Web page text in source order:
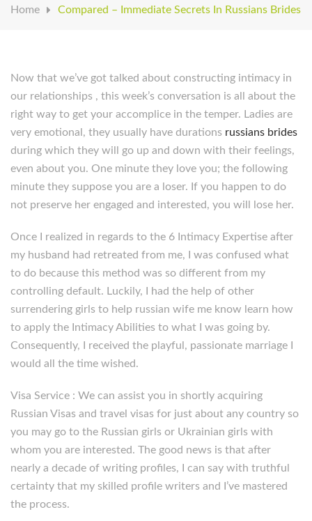
Home Compared – Immediate Secrets In Russians Brides
Now that we’ve got talked about constructing intimacy in
our relationships , this week’s conversation is all about the
right way to get your accomplice in the temper. Ladies are
very emotional, they usually have durations russians brides
during which they will go up and down with their feelings,
even about you. One minute they love you; the following
minute they suppose you are a loser. If you happen to do
not preserve her engaged and interested, you will lose her.
Once I realized in regards to the 6 Intimacy Expertise after
my husband had retreated from me, I was confused what
to do because this method was so different from my
controlling default. Luckily, I had the help of other
surrendering girls to help russian wife me know learn how
to apply the Intimacy Abilities to what I was going by.
Consequently, I received the playful, passionate marriage I
would all the time wished.
Visa Service : We can assist you in shortly acquiring
Russian Visas and travel visas for just about any country so
you may go to the Russian girls or Ukrainian girls with
whom you are interested. The good news is that after
nearly a decade of writing profiles, I can say with truthful
certainty that my skilled profile writers and I’ve mastered
the process.